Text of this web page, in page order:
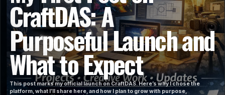
CraftDAS: A
Purposeful Launch and
What to Expect
This post marks my official launch on CraftDAS. Here’s why I chose the
platform, what I’ll share here, and how I plan to grow with purpose,